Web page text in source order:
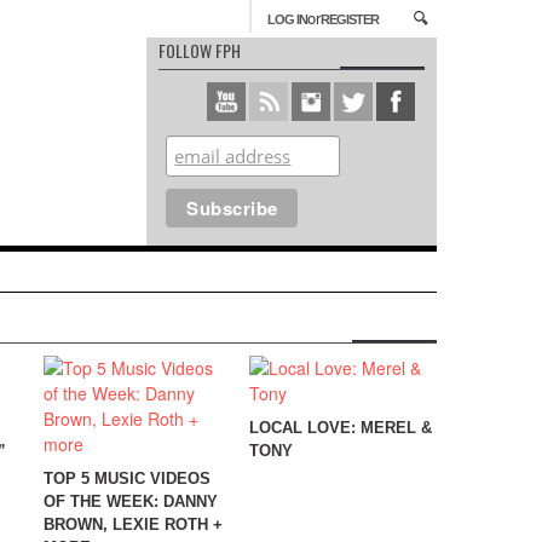
LOG INorREGISTER
FOLLOW FPH
TOP 5 MUSIC VIDEOS
OF THE WEEK: DANNY
BROWN, LEXIE ROTH +
LOCAL LOVE: MEREL &
TONY